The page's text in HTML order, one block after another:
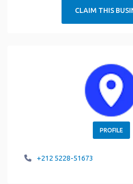
CLAIM THIS
PROFILE
+212 5228-51673